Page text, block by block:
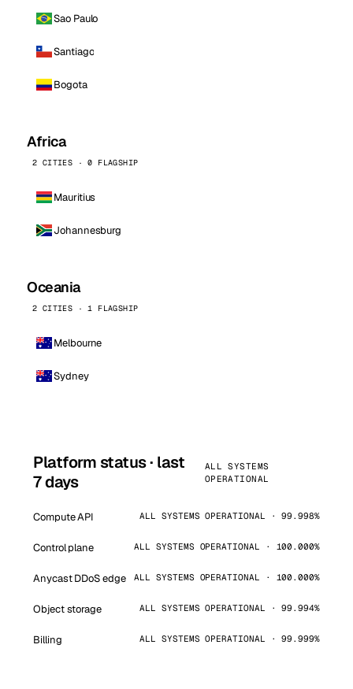
Sao Paulo
Santiago
Bogota
Africa
2 CITIES · 0 FLAGSHIP
Mauritius
Johannesburg
Oceania
2 CITIES · 1 FLAGSHIP
Melbourne
Sydney
Platform status · last
7 days
ALL SYSTEMS
OPERATIONAL
Compute API ALL SYSTEMS OPERATIONAL · 99.998%
Control plane ALL SYSTEMS OPERATIONAL · 100.000%
Anycast DDoS edge ALL SYSTEMS OPERATIONAL · 100.000%
Object storage ALL SYSTEMS OPERATIONAL · 99.994%
Billing ALL SYSTEMS OPERATIONAL · 99.999%